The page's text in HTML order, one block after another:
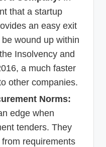
that a startup
an easy exit
wound up within
Insolvency and
a much faster
other companies.
Norms:
edge when
tenders. They
requirements